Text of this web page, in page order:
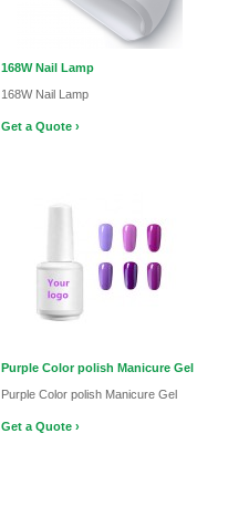
168W Nail Lamp
168W Nail Lamp
Get a Quote ›
Purple Color polish Manicure Gel
Purple Color polish Manicure Gel
Get a Quote ›